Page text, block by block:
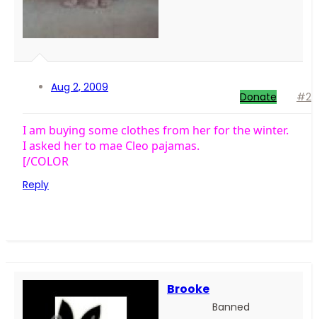
Aug 2, 2009
Donate #2
I am buying some clothes from her for the winter.
I asked her to mae Cleo pajamas.
[/COLOR
Reply
Brooke
Banned